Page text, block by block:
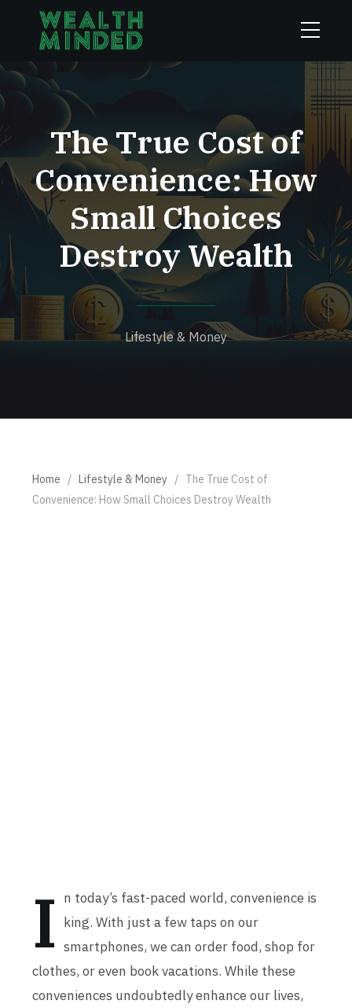
The True Cost of
Convenience: How
Small Choices
Destroy Wealth
Lifestyle & Money
Home / Lifestyle & Money / The True Cost of
Convenience: How Small Choices Destroy Wealth
I n today’s fast-paced world, convenience is
king. With just a few taps on our
smartphones, we can order food, shop for
clothes, or even book vacations. While these
conveniences undoubtedly enhance our lives,